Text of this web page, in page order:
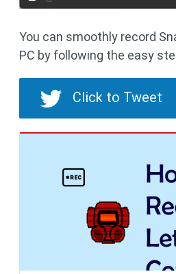
You can smoothly record
PC by following the easy
Click to Tweet